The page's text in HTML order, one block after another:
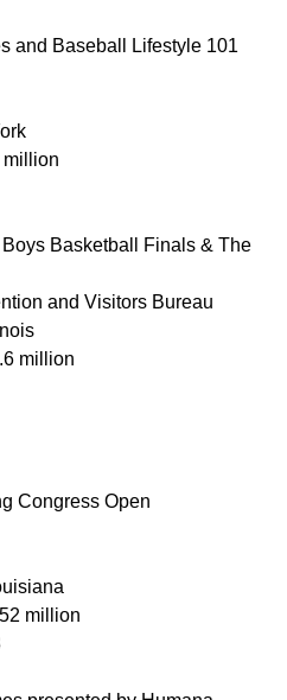
and Baseball Lifestyle 101
million
Basketball Finals & The
and Visitors Bureau
million
Congress Open
million